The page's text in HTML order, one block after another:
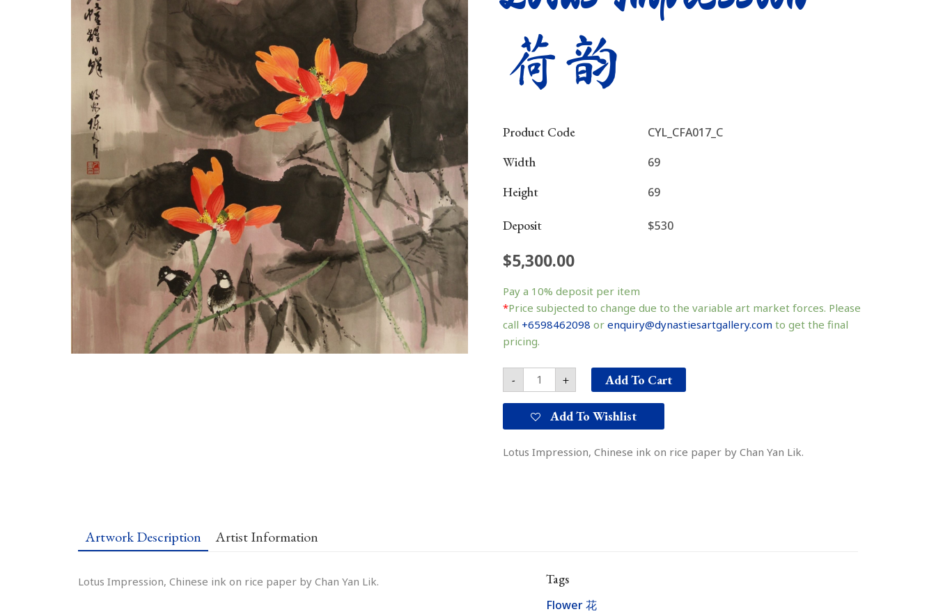
荷韵
Product Code CYL_CFA017_C
Width 69
Height 69
Deposit $530
$5,300.00
Pay a 10% deposit per item
*Price subjected to change due to the variable art market forces. Please
call +6598462098 or enquiry@dynastiesartgallery.com to get the final
pricing.
-
Impression
荷
韵
quantity
+ Add To Cart
Add To Wishlist
Lotus Impression, Chinese ink on rice paper by Chan Yan Lik.
Artwork Description Artist Information
Lotus Impression, Chinese ink on rice paper by Chan Yan Lik. Tags
Flower 花